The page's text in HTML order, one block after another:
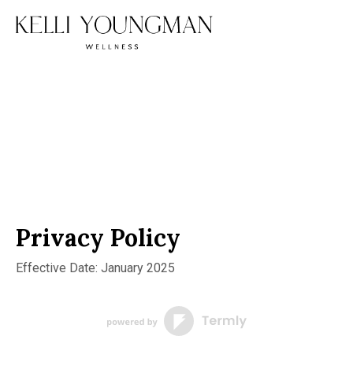
Privacy Policy
Effective Date: January 2025